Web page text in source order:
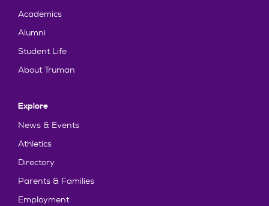
Academics
Alumni
Student Life
About Truman
Explore
News & Events
Athletics
Directory
Parents & Families
Employment